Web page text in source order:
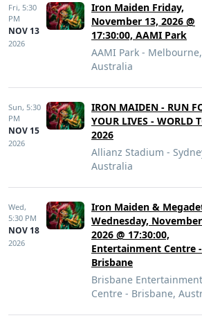
Fri, 5:30
PM
NOV 13
2026
Iron Maiden Friday,
November 13, 2026 @
17:30:00, AAMI Park
AAMI Park - Melbourne,
Australia
Sun, 5:30
PM
NOV 15
2026
IRON MAIDEN - RUN
YOUR LIVES - WORLD
2026
Allianz Stadium -
Australia
Wed,
5:30 PM
NOV 18
2026
Iron Maiden &
Wednesday,
2026 @ 17:30:00,
Entertainment Centre -
Brisbane
Brisbane Entertainment
Centre - Brisbane,